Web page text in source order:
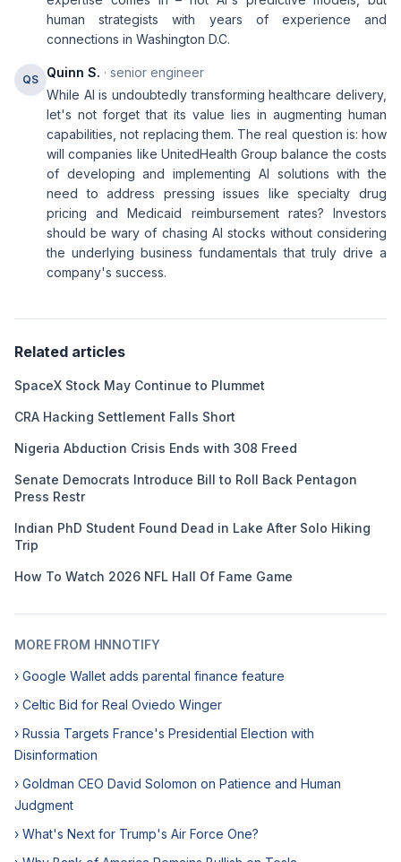
human strategists with years of experience and
connections in Washington D.C.
QS Quinn S. · senior engineer
While AI is undoubtedly transforming healthcare delivery,
let's not forget that its value lies in augmenting human
capabilities, not replacing them. The real question is: how
will companies like UnitedHealth Group balance the costs
of developing and implementing AI solutions with the
need to address pressing issues like specialty drug
pricing and Medicaid reimbursement rates? Investors
should be wary of chasing AI stocks without considering
the underlying business fundamentals that truly drive a
company's success.
Related articles
SpaceX Stock May Continue to Plummet
CRA Hacking Settlement Falls Short
Nigeria Abduction Crisis Ends with 308 Freed
Senate Democrats Introduce Bill to Roll Back Pentagon
Press Restr
Indian PhD Student Found Dead in Lake After Solo Hiking
Trip
How To Watch 2026 NFL Hall Of Fame Game
MORE FROM HNNOTIFY
› Google Wallet adds parental finance feature
› Celtic Bid for Real Oviedo Winger
› Russia Targets France's Presidential Election with
Disinformation
› Goldman CEO David Solomon on Patience and Human
Judgment
› What's Next for Trump's Air Force One?